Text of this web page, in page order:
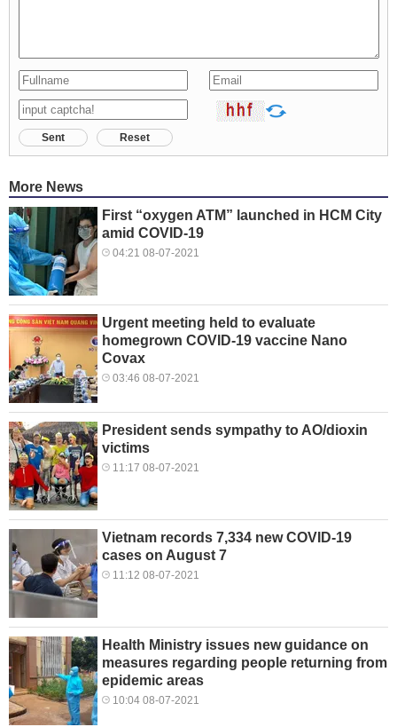
Sent Reset
More News
First “oxygen ATM” launched in HCM City
amid COVID-19
04:21 08-07-2021
Urgent meeting held to evaluate
homegrown COVID-19 vaccine Nano
Covax
03:46 08-07-2021
President sends sympathy to AO/dioxin
victims
11:17 08-07-2021
Vietnam records 7,334 new COVID-19
cases on August 7
11:12 08-07-2021
Health Ministry issues new guidance on
measures regarding people returning from
epidemic areas
10:04 08-07-2021